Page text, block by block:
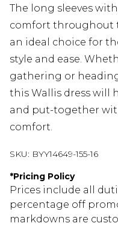
The long sleeves
comfort throughout
an ideal choice for
style and ease.
gathering or
this Wallis dress will
and put-together
comfort.
SKU: BYY14649-155-16
*Pricing Policy
Prices include all
percentage off
markdowns are